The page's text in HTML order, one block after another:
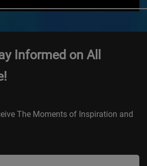
Informed on All
The Moments of Inspiration and